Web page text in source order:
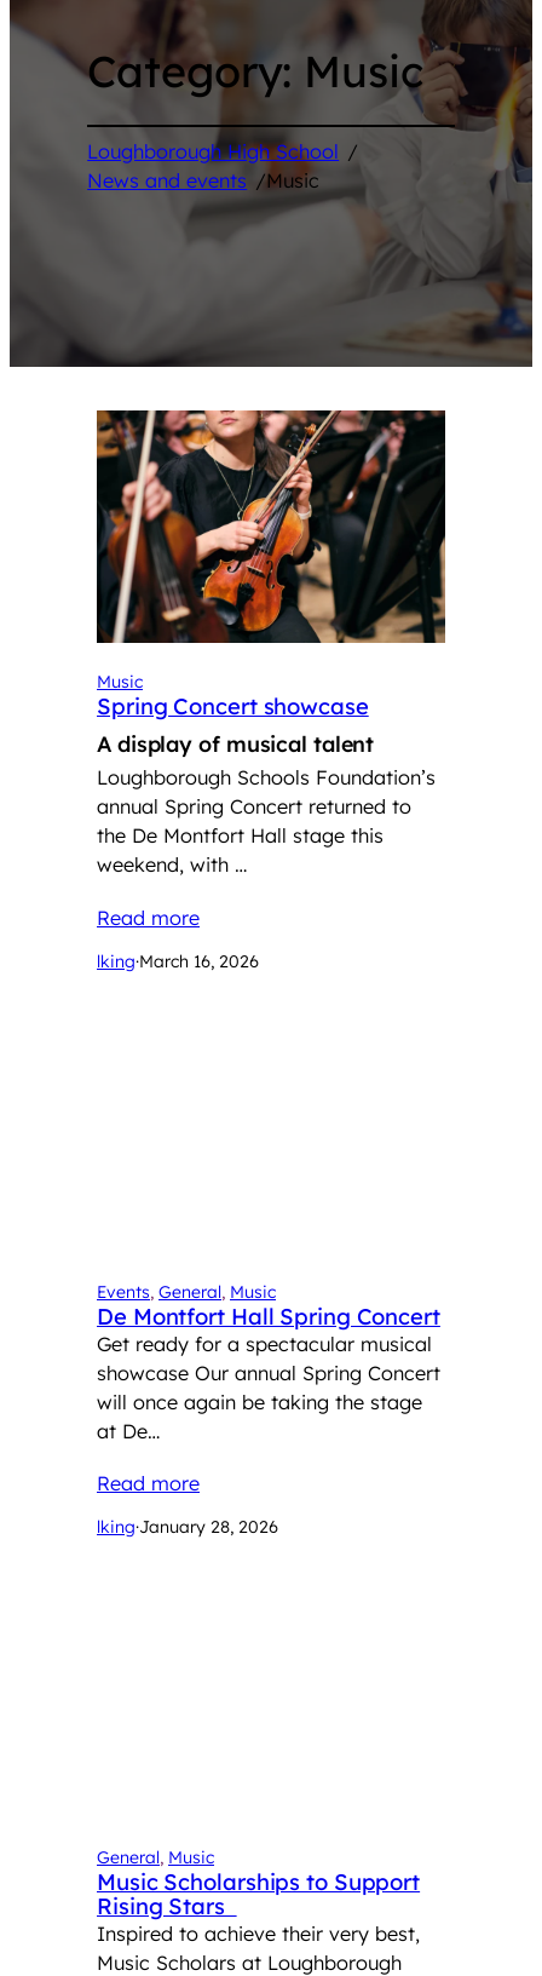
Category: Music
Loughborough High School /
News and events /Music
Music
Spring Concert showcase
A display of musical talent
Loughborough Schools Foundation’s
annual Spring Concert returned to
the De Montfort Hall stage this
weekend, with …
Read more
lking·March 16, 2026
Events, General, Music
De Montfort Hall Spring Concert
Get ready for a spectacular musical
showcase Our annual Spring Concert
will once again be taking the stage
at De…
Read more
lking·January 28, 2026
General, Music
Music Scholarships to Support
Rising Stars
Inspired to achieve their very best,
Music Scholars at Loughborough